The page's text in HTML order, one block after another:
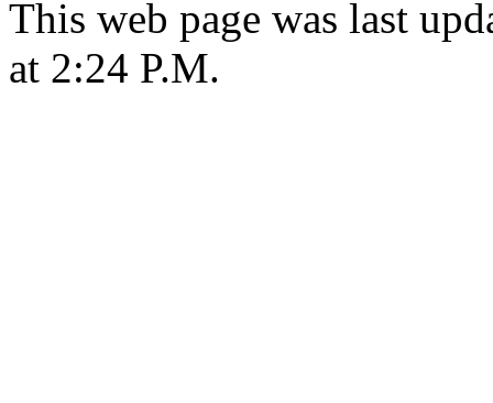
This web page was last
at 2:24 P.M.